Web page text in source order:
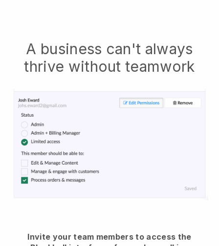
A business can't always
thrive without teamwork
Invite your team members to access the